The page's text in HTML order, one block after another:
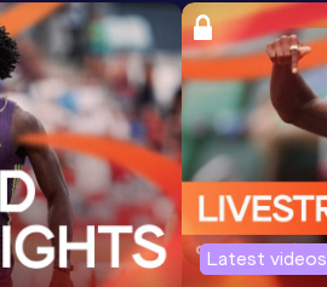
Latest videos